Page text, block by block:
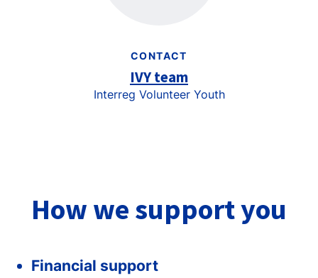
CONTACT
IVY team
Interreg Volunteer Youth
How we support you
Financial support